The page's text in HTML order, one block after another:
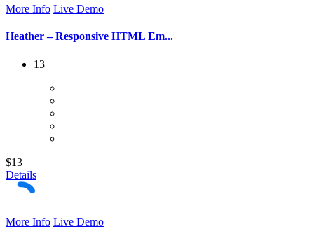
More Info Live Demo
Heather – Responsive HTML Em...
13
$13
Details
More Info Live Demo